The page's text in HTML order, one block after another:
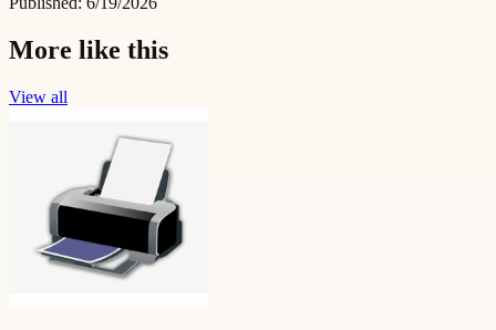
More like this
View all